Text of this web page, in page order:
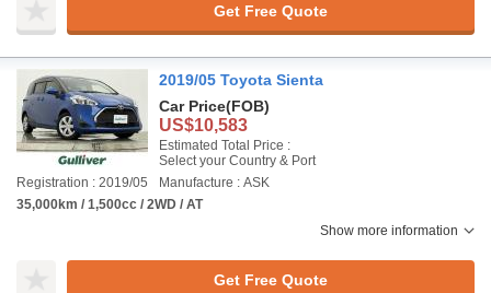
Get Free Quote
2019/05 Toyota Sienta
Car Price(FOB)
US$10,583
Estimated Total Price :
Select your Country & Port
Registration : 2019/05
Manufacture : ASK
35,000km / 1,500cc / 2WD / AT
Show more information
Get Free Quote